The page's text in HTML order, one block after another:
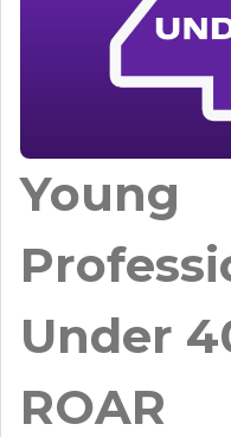
Young
Under
ROAR